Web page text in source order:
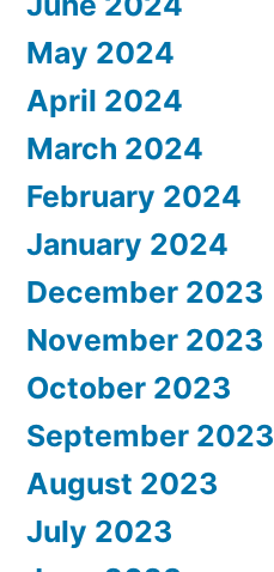
May 2024
April 2024
March 2024
February 2024
January 2024
December 2023
November 2023
October 2023
September 2023
August 2023
July 2023